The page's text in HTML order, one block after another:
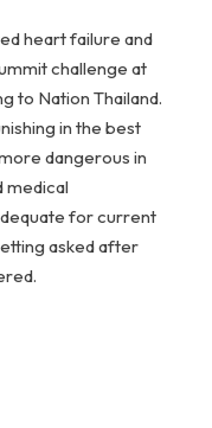
heart failure and
challenge at
to Nation Thailand.
in the best
dangerous in
medical
for current
asked after